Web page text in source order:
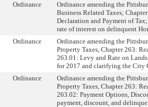
Ordinance
Ordinance amending the
Business Related Taxes;
Declaration and Payment of
rate of interest on delinquent
Ordinance
Ordinance amending the
Property Taxes, Chapter 263:
263.01: Levy and Rate on
for 2017 and clarifying the City
Ordinance
Ordinance amending the
Property Taxes, Chapter 263:
263.02: Payment Options,
payment, discount, and